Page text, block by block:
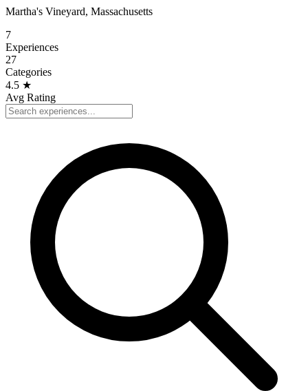
Martha's Vineyard, Massachusetts
7
Experiences
27
Categories
4.5 ★
Avg Rating